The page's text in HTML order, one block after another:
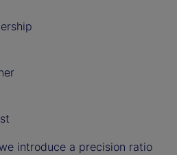
introduce a precision ratio